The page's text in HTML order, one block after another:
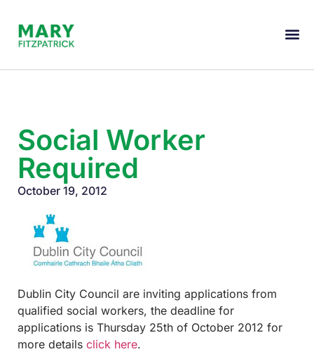
Social Worker
Required
October 19, 2012
Dublin City Council are inviting applications from
qualified social workers, the deadline for
applications is Thursday 25th of October 2012 for
more details click here.